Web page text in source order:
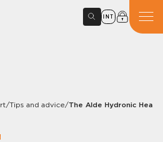
INT
/Tips and advice/The Alde Hydronic